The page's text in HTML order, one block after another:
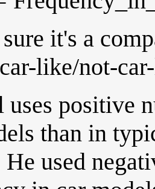
it's a
like/not-
uses positive
than in
used